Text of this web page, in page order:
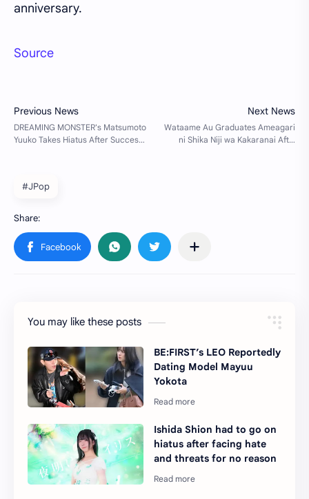
anniversary.
Source
#JPop
You may like these posts
BE:FIRST’s LEO Reportedly
Dating Model Mayuu
Yokota
Ishida Shion had to go on
hiatus after facing hate
and threats for no reason